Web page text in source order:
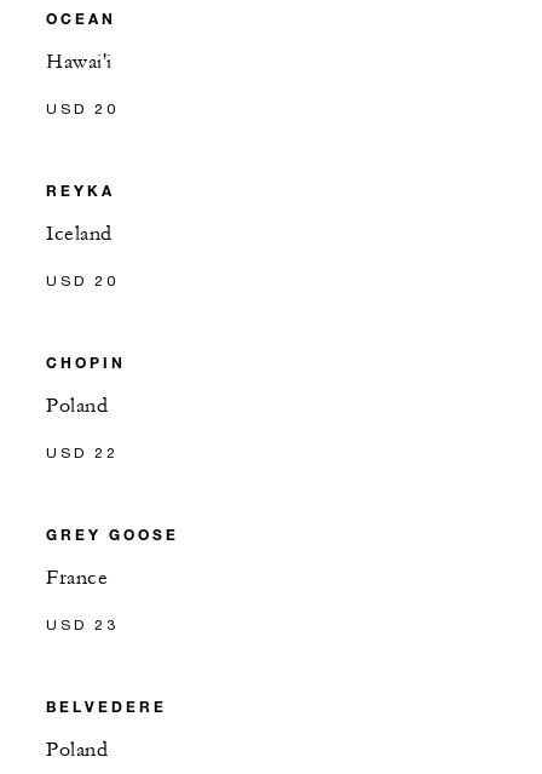
OCEAN
Hawai'i
USD 20
REYKA
Iceland
USD 20
CHOPIN
Poland
USD 22
GREY GOOSE
France
USD 23
BELVEDERE
Poland